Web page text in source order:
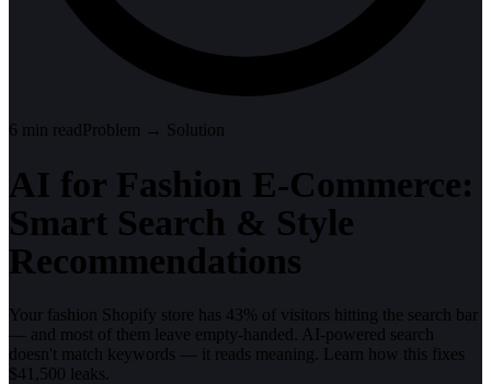
6 min readProblem → Solution
AI for Fashion E-Commerce:
Smart Search & Style
Recommendations
Your fashion Shopify store has 43% of visitors hitting the search bar
— and most of them leave empty-handed. AI-powered search
doesn't match keywords — it reads meaning. Learn how this fixes
$41,500 leaks.